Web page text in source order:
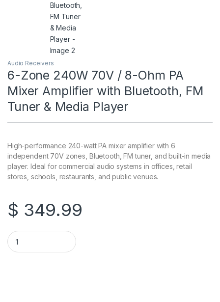
Audio Receivers
6-Zone 240W 70V / 8-Ohm PA
Mixer Amplifier with Bluetooth, FM
Tuner & Media Player
High-performance 240-watt PA mixer amplifier with 6
independent 70V zones, Bluetooth, FM tuner, and built-in media
player. Ideal for commercial audio systems in offices, retail
stores, schools, restaurants, and public venues.
$ 349.99
6-Zone 240W 70V / 8-Ohm PA Mixer Amplifier with